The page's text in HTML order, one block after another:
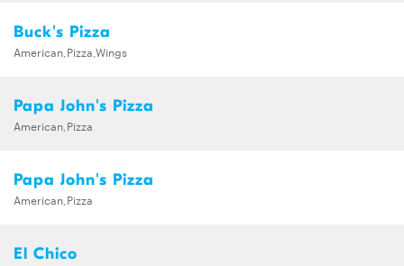
Buck's Pizza
American,Pizza,Wings
Papa John's Pizza
American,Pizza
Papa John's Pizza
American,Pizza
El Chico